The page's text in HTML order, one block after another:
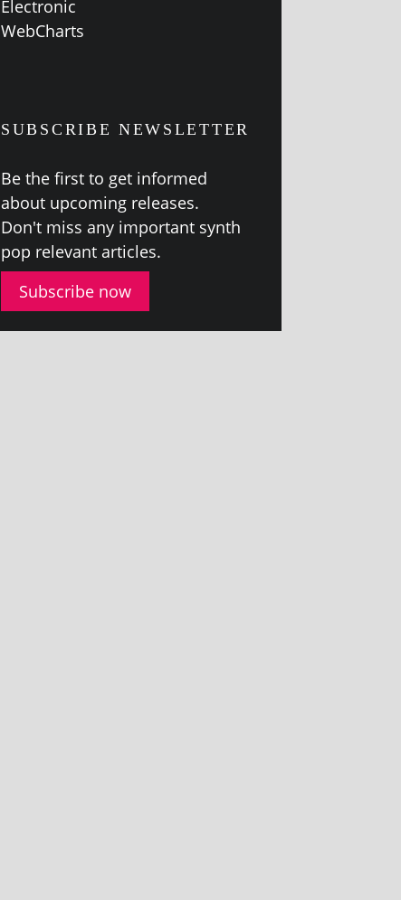
SUBSCRIBE NEWSLETTER
Be the first to get informed
about upcom­ing releases.
Don't miss any import­ant synth
pop rel­ev­ant articles.
Subscribe now